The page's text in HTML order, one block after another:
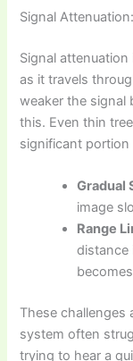
Signal
Signal
as it travels
weaker the signal
this. Even thin
significant portion
Gradual
image
Range
distance
These challenges
system often
trying to hear a